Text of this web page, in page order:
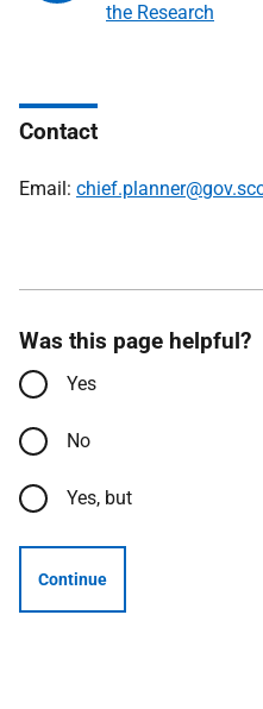
the Research
Contact
Email:
Was this page helpful?
Yes
No
Yes, but
Continue